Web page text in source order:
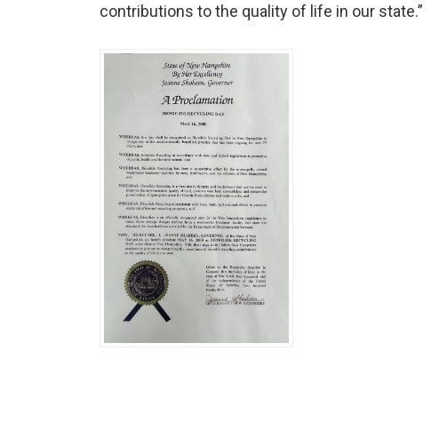
contributions to the quality of life in our state.”